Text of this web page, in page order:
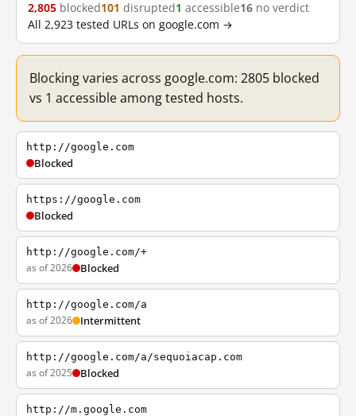
2,805 blocked101 disrupted1 accessible16 no verdict
All 2,923 tested URLs on google.com →
Blocking varies across google.com: 2805 blocked
vs 1 accessible among tested hosts.
http://google.com
Blocked
https://google.com
Blocked
http://google.com/+
as of 2026 Blocked
http://google.com/a
as of 2026 Intermittent
http://google.com/a/sequoiacap.com
as of 2025 Blocked
http://m.google.com